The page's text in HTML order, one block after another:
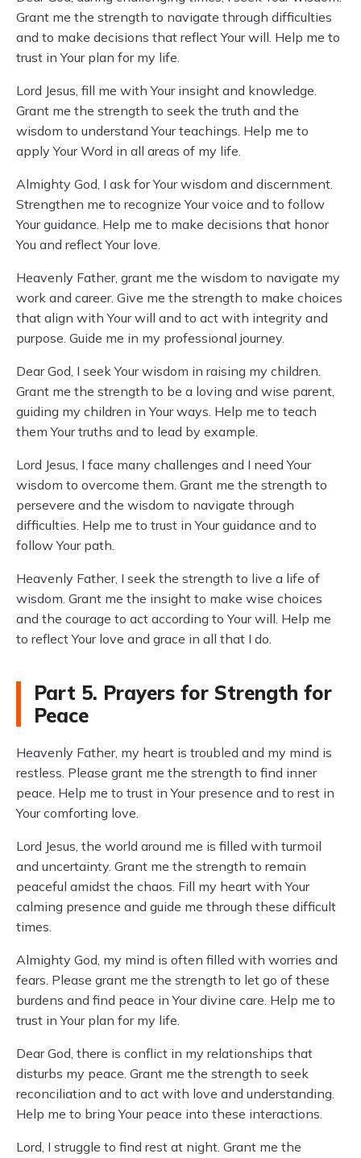
Grant me the strength to navigate through difficulties
and to make decisions that reflect Your will. Help me to
trust in Your plan for my life.
Lord Jesus, fill me with Your insight and knowledge.
Grant me the strength to seek the truth and the
wisdom to understand Your teachings. Help me to
apply Your Word in all areas of my life.
Almighty God, I ask for Your wisdom and discernment.
Strengthen me to recognize Your voice and to follow
Your guidance. Help me to make decisions that honor
You and reflect Your love.
Heavenly Father, grant me the wisdom to navigate my
work and career. Give me the strength to make choices
that align with Your will and to act with integrity and
purpose. Guide me in my professional journey.
Dear God, I seek Your wisdom in raising my children.
Grant me the strength to be a loving and wise parent,
guiding my children in Your ways. Help me to teach
them Your truths and to lead by example.
Lord Jesus, I face many challenges and I need Your
wisdom to overcome them. Grant me the strength to
persevere and the wisdom to navigate through
difficulties. Help me to trust in Your guidance and to
follow Your path.
Heavenly Father, I seek the strength to live a life of
wisdom. Grant me the insight to make wise choices
and the courage to act according to Your will. Help me
to reflect Your love and grace in all that I do.
Part 5. Prayers for Strength for
Peace
Heavenly Father, my heart is troubled and my mind is
restless. Please grant me the strength to find inner
peace. Help me to trust in Your presence and to rest in
Your comforting love.
Lord Jesus, the world around me is filled with turmoil
and uncertainty. Grant me the strength to remain
peaceful amidst the chaos. Fill my heart with Your
calming presence and guide me through these difficult
times.
Almighty God, my mind is often filled with worries and
fears. Please grant me the strength to let go of these
burdens and find peace in Your divine care. Help me to
trust in Your plan for my life.
Dear God, there is conflict in my relationships that
disturbs my peace. Grant me the strength to seek
reconciliation and to act with love and understanding.
Help me to bring Your peace into these interactions.
Lord, I struggle to find rest at night. Grant me the